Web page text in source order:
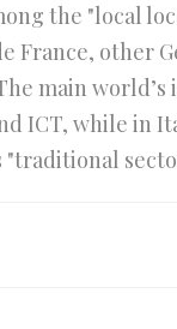
the "local
France, other
main
ICT, while in
"traditional